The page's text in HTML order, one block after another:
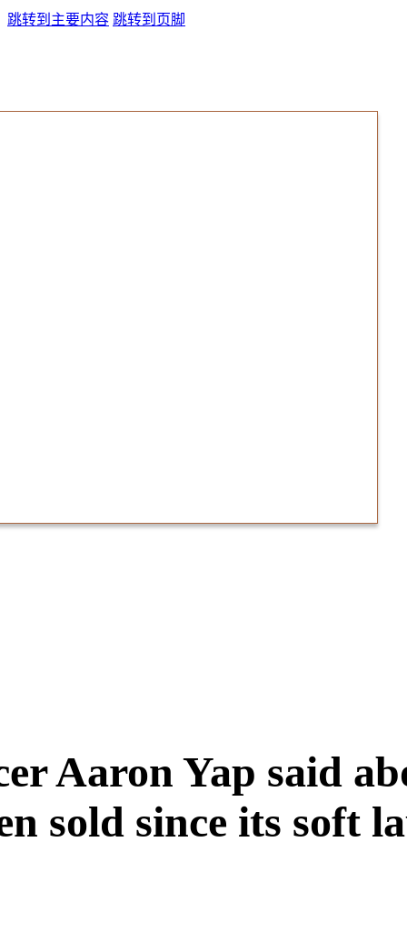
跳转到主要内容 跳转到页脚
Aaron Yap said
sold since its soft